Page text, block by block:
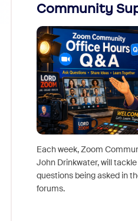
Community
Each week, Zoom
John Drinkwater, will
questions being asked in
forums.